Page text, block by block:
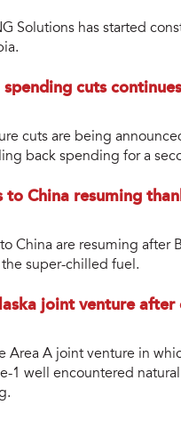
Solutions has started
cuts continues
cuts are being
back spending for a
to China resuming
China are resuming
super-chilled fuel.
joint venture after
Area A joint venture in
1 well encountered